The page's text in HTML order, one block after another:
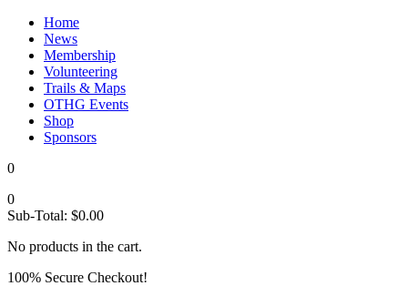
Home
News
Membership
Volunteering
Trails & Maps
OTHG Events
Shop
Sponsors
0
0
Sub-Total: $0.00
No products in the cart.
100% Secure Checkout!